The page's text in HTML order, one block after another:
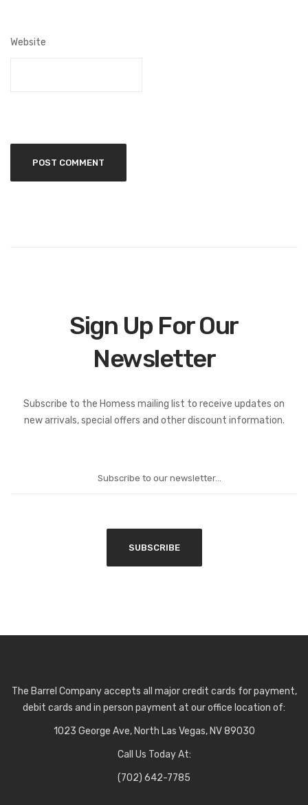
Website
Sign Up For Our
Newsletter
Subscribe to the Homess mailing list to receive updates on
new arrivals, special offers and other discount information.
The Barrel Company accepts all major credit cards for payment,
debit cards and in person payment at our office location of:
1023 George Ave, North Las Vegas, NV 89030
Call Us Today At:
(702) 642-7785